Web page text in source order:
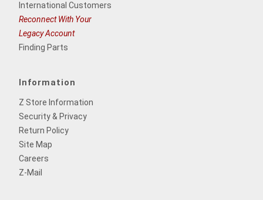
International Customers
Reconnect With Your
Legacy Account
Finding Parts
Information
Z Store Information
Security & Privacy
Return Policy
Site Map
Careers
Z-Mail